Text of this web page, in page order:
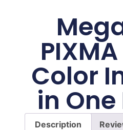
Color
in
Description